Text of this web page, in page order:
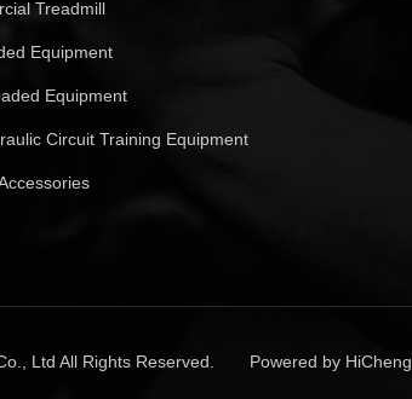
Treadmill
Equipment
Equipment
Circuit Training Equipment
Ltd All Rights Reserved. Powered by HiCheng